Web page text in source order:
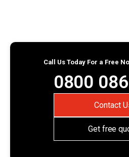
Call Us Today For a Free
0800
Contact
Get free